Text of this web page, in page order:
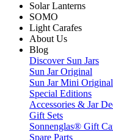
Solar Lanterns
SOMO
Light Carafes
About Us
Blog
Discover Sun Jars
Sun Jar Original
Sun Jar Mini Original
Special Editions
Accessories & Jar
Gift Sets
Sonnenglas® Gift
Spare Parts